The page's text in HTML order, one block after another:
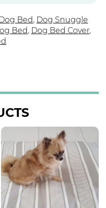
Dog Bed, Dog Snuggle
Bed, Dog Bed Cover,